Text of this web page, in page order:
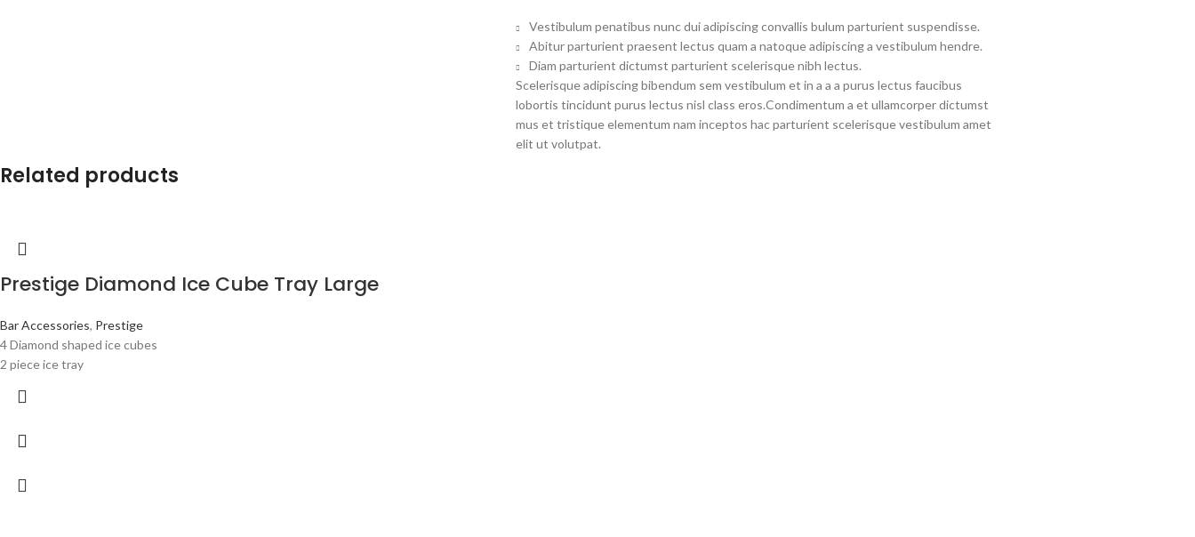
Vestibulum penatibus nunc dui adipiscing convallis bulum parturient suspendisse.
Abitur parturient praesent lectus quam a natoque adipiscing a vestibulum hendre.
Diam parturient dictumst parturient scelerisque nibh lectus.
Scelerisque adipiscing bibendum sem vestibulum et in a a a purus lectus faucibus
lobortis tincidunt purus lectus nisl class eros.Condimentum a et ullamcorper dictumst
mus et tristique elementum nam inceptos hac parturient scelerisque vestibulum amet
elit ut volutpat.
Related products
Prestige Diamond Ice Cube Tray Large
Bar Accessories, Prestige
4 Diamond shaped ice cubes
2 piece ice tray